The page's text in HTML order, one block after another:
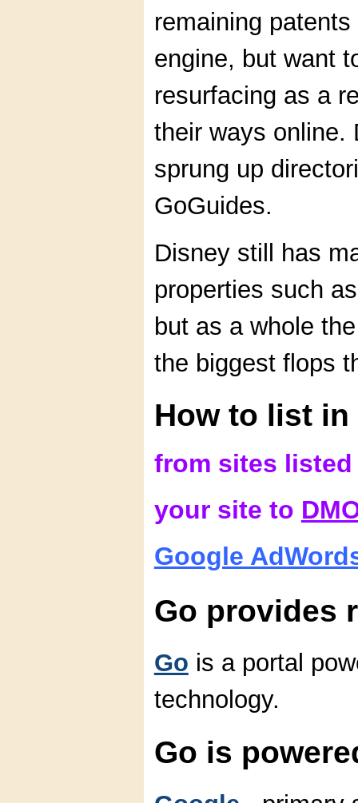
remaining
engine, but want
resurfacing as a
their ways online.
sprung up
GoGuides.
Disney still has
properties such
but as a whole
the biggest flops
How to list
from sites
your site to
Google
Go provides
Go is a portal
technology.
Go is